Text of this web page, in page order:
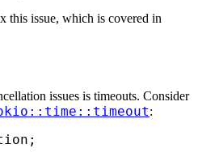
this issue, which is covered in
issues is timeouts. Consider
:
;